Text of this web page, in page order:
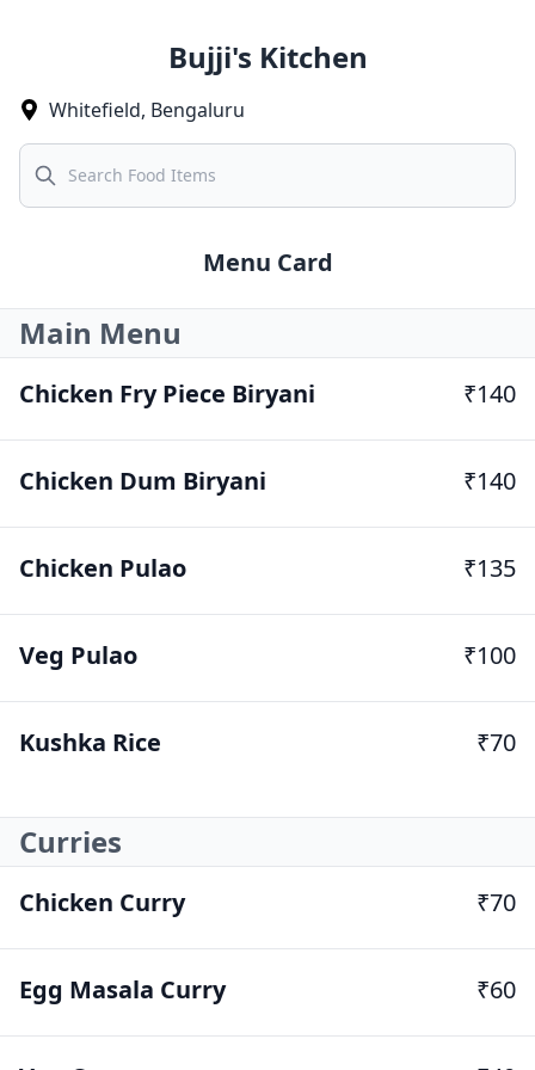
Bujji's Kitchen
Whitefield, Bengaluru
Search
Menu Card
Main Menu
Chicken Fry Piece Biryani ₹140
Chicken Dum Biryani ₹140
Chicken Pulao ₹135
Veg Pulao ₹100
Kushka Rice ₹70
Curries
Chicken Curry ₹70
Egg Masala Curry ₹60